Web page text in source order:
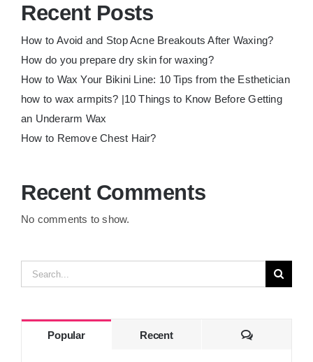
Recent Posts
How to Avoid and Stop Acne Breakouts After Waxing?
How do you prepare dry skin for waxing?
How to Wax Your Bikini Line: 10 Tips from the Esthetician
how to wax armpits? |10 Things to Know Before Getting
an Underarm Wax
How to Remove Chest Hair?
Recent Comments
No comments to show.
Search
for:
Popular Recent Comments